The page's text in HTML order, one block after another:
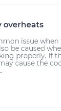
overheats
issue
be caused
properly. If
cause the